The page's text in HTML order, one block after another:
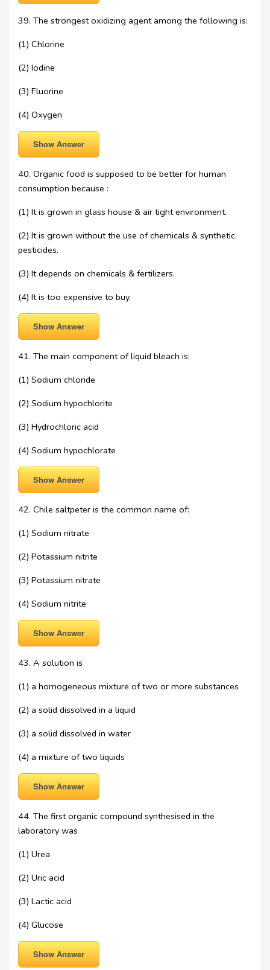
39. The strongest oxidizing agent among the following is:
(1) Chlorine
(2) Iodine
(3) Fluorine
(4) Oxygen
Show Answer
40. Organic food is supposed to be better for human
consumption because :
(1) It is grown in glass house & air tight environment.
(2) It is grown without the use of chemicals & synthetic
pesticides.
(3) It depends on chemicals & fertilizers.
(4) It is too expensive to buy.
Show Answer
41. The main component of liquid bleach is:
(1) Sodium chloride
(2) Sodium hypochlorite
(3) Hydrochloric acid
(4) Sodium hypochlorate
Show Answer
42. Chile saltpeter is the common name of:
(1) Sodium nitrate
(2) Potassium nitrite
(3) Potassium nitrate
(4) Sodium nitrite
Show Answer
43. A solution is
(1) a homogeneous mixture of two or more substances
(2) a solid dissolved in a liquid
(3) a solid dissolved in water
(4) a mixture of two liquids
Show Answer
44. The first organic compound synthesised in the
laboratory was
(1) Urea
(2) Uric acid
(3) Lactic acid
(4) Glucose
Show Answer